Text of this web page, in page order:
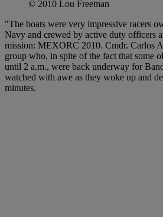
© 2010 Lou Freeman
"The boats were very impressive racers
Navy and crewed by active duty officers
mission: MEXORC 2010. Cmdr. Carlos
group who, in spite of the fact that some
until 2 a.m., were back underway for
watched with awe as they woke up and
minutes.